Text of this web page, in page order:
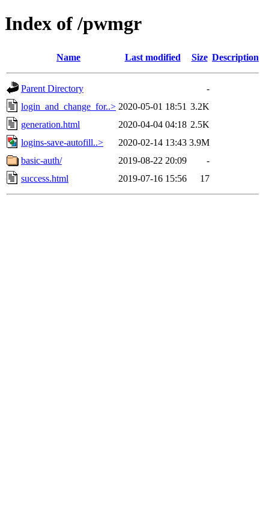
Index of /pwmgr
Name Last modified Size Description
Parent Directory
-
login_and_change_for..> 2020-05-01 18:51 3.2K
generation.html
2020-04-04 04:18 2.5K
logins-save-autofill..>
2020-02-14 13:43 3.9M
basic-auth/
2019-08-22 20:09
-
success.html
2019-07-16 15:56 17